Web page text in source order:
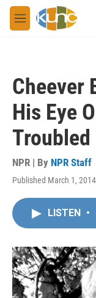
Skip to main content
M
e
Cheever
His Eye
NPR | By NPR Staff
Published March 1,
LISTEN •